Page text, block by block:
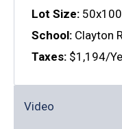
Lot Size:
School: Clayton
Taxes: $1,194/
Video